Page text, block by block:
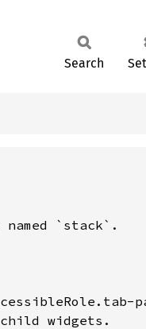
Search
`stack`.
widgets.